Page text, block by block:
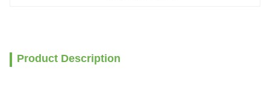
Product Description